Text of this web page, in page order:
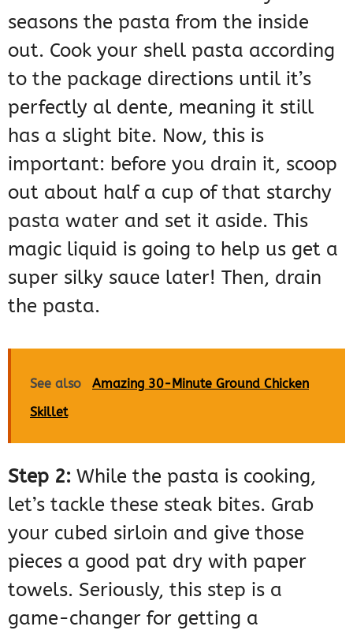
seasons the pasta from the inside
out. Cook your shell pasta according
to the package directions until it’s
perfectly al dente, meaning it still
has a slight bite. Now, this is
important: before you drain it, scoop
out about half a cup of that starchy
pasta water and set it aside. This
magic liquid is going to help us get a
super silky sauce later! Then, drain
the pasta.
See also
Amazing 30-Minute Ground Chicken
Skillet
Step 2: While the pasta is cooking,
let’s tackle these steak bites. Grab
your cubed sirloin and give those
pieces a good pat dry with paper
towels. Seriously, this step is a
game-changer for getting a